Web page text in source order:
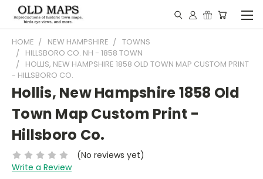
HOME NEW HAMPSHIRE
TOWNS
HILLSBORO CO. NH - 1858 TOWN
HOLLIS, NEW HAMPSHIRE 1858 OLD TOWN MAP CUSTOM PRINT
- HILLSBORO CO.
Hollis, New Hampshire 1858 Old
Town Map Custom Print -
Hillsboro Co.
(No reviews yet)
Write a Review